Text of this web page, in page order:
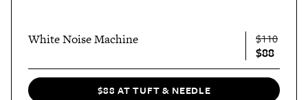
White Noise Machine $110
$88
$88 AT TUFT & NEEDLE